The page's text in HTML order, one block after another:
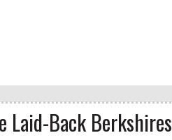
Laid-Back Berkshires